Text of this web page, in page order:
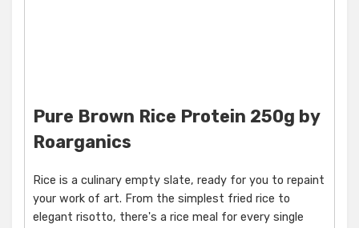
Pure Brown Rice Protein 250g by
Roarganics
Rice is a culinary empty slate, ready for you to repaint
your work of art. From the simplest fried rice to
elegant risotto, there's a rice meal for every single